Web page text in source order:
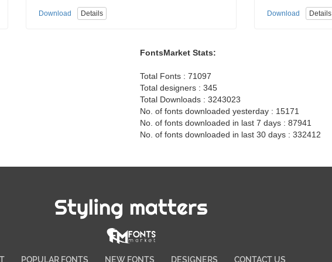
Download Details Download Details
FontsMarket Stats:
Total Fonts : 71097
Total designers : 345
Total Downloads : 3243023
No. of fonts downloaded yesterday : 15171
No. of fonts downloaded in last 7 days : 87941
No. of fonts downloaded in last 30 days : 332412
Styling matters
POPULAR FONTS NEW FONTS DESIGNERS CONTACT US